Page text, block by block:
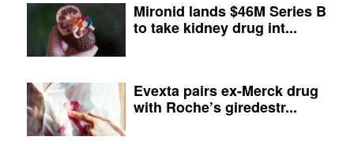
Mironid lands $46M Series B
to take kidney drug int...
Evexta pairs ex-Merck drug
with Roche’s giredestr...